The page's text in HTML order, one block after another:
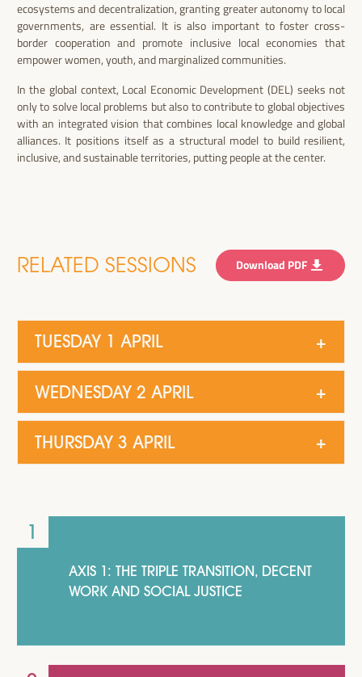
ecosystems and decentralization, granting greater autonomy to local
governments, are essential. It is also important to foster cross-
border cooperation and promote inclusive local economies that
empower women, youth, and marginalized communities.
In the global context, Local Economic Development (DEL) seeks not
only to solve local problems but also to contribute to global objectives
with an integrated vision that combines local knowledge and global
alliances. It positions itself as a structural model to build resilient,
inclusive, and sustainable territories, putting people at the center.
RELATED SESSIONS Download PDF
TUESDAY 1 APRIL
WEDNESDAY 2 APRIL
THURSDAY 3 APRIL
AXIS 1: THE TRIPLE TRANSITION, DECENT
WORK AND SOCIAL JUSTICE